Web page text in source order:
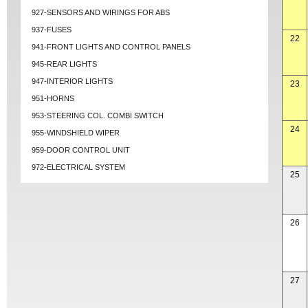
927-SENSORS AND WIRINGS FOR ABS
937-FUSES
941-FRONT LIGHTS AND CONTROL PANELS
945-REAR LIGHTS
947-INTERIOR LIGHTS
951-HORNS
953-STEERING COL. COMBI SWITCH
955-WINDSHIELD WIPER
959-DOOR CONTROL UNIT
972-ELECTRICAL SYSTEM
22
23
24
25
26
27